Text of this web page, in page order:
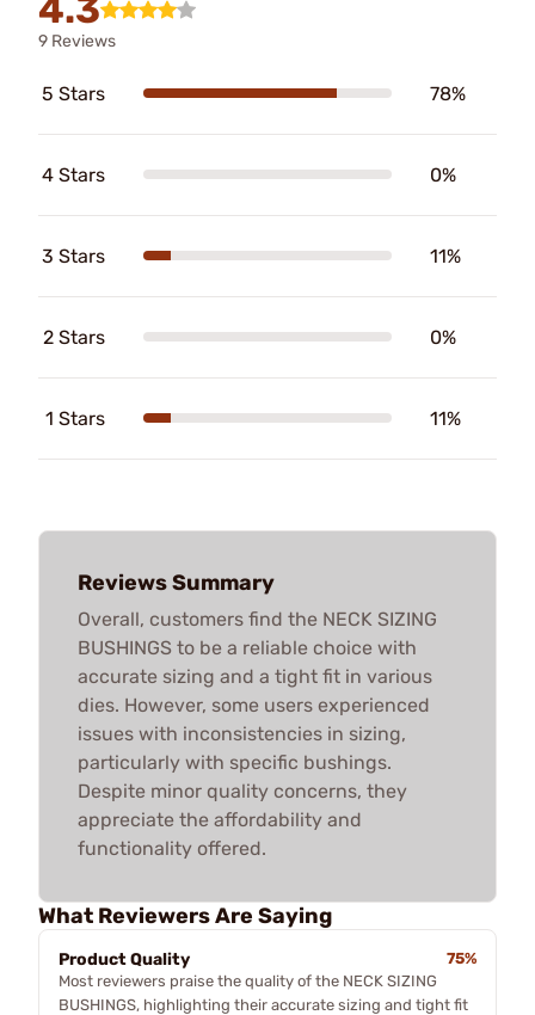
4.3
9 Reviews
5 Stars 78%
4 Stars 0%
3 Stars 11%
2 Stars 0%
1 Stars 11%
Reviews Summary
Overall, customers find the NECK SIZING
BUSHINGS to be a reliable choice with
accurate sizing and a tight fit in various
dies. However, some users experienced
issues with inconsistencies in sizing,
particularly with specific bushings.
Despite minor quality concerns, they
appreciate the affordability and
functionality offered.
What Reviewers Are Saying
Product Quality
75%
Most reviewers praise the quality of the NECK SIZING
BUSHINGS, highlighting their accurate sizing and tight fit